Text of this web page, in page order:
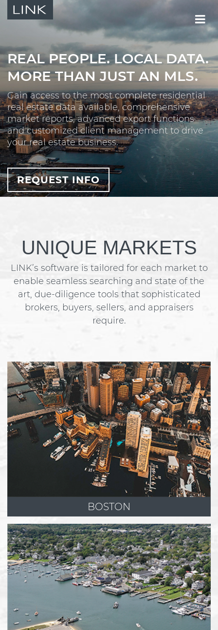
REAL PEOPLE. LOCAL DATA.
MORE THAN JUST AN MLS.
Gain access to the most complete residential
real estate data available, comprehensive
market reports, advanced export functions
and customized client management to drive
your real estate business.
REQUEST INFO
UNIQUE MARKETS
LINK’s software is tailored for each market to
enable seamless searching and state of the
art, due-diligence tools that sophisticated
brokers, buyers, sellers, and appraisers
require.
BOSTON